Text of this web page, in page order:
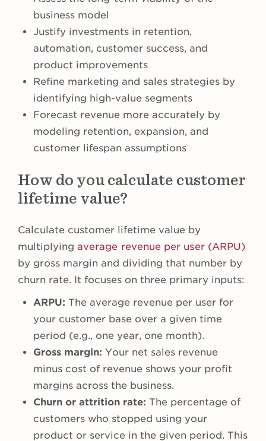
business model
Justify investments in retention,
automation, customer success, and
product improvements
Refine marketing and sales strategies by
identifying high-value segments
Forecast revenue more accurately by
modeling retention, expansion, and
customer lifespan assumptions
How do you calculate customer
lifetime value?
Calculate customer lifetime value by
multiplying average revenue per user (ARPU)
by gross margin and dividing that number by
churn rate. It focuses on three primary inputs:
ARPU: The average revenue per user for
your customer base over a given time
period (e.g., one year, one month).
Gross margin: Your net sales revenue
minus cost of revenue shows your profit
margins across the business.
Churn or attrition rate: The percentage of
customers who stopped using your
product or service in the given period. This